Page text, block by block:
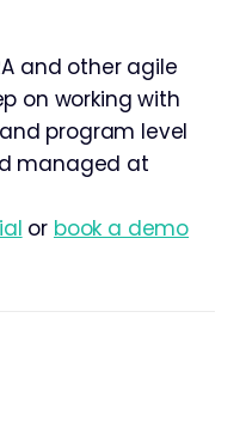
and other agile
on working with
program level
managed at
or book a demo